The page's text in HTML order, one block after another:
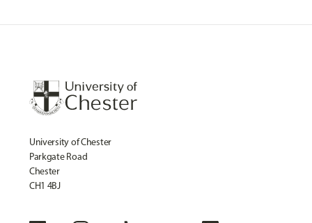
University of Chester
Parkgate Road
Chester
CH1 4BJ